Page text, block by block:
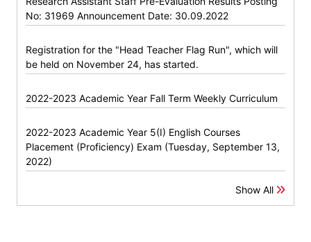
No: 31969 Announcement Date: 30.09.2022
Registration for the "Head Teacher Flag Run", which will
be held on November 24, has started.
2022-2023 Academic Year Fall Term Weekly Curriculum
2022-2023 Academic Year 5(I) English Courses
Placement (Proficiency) Exam (Tuesday, September 13,
2022)
Show All